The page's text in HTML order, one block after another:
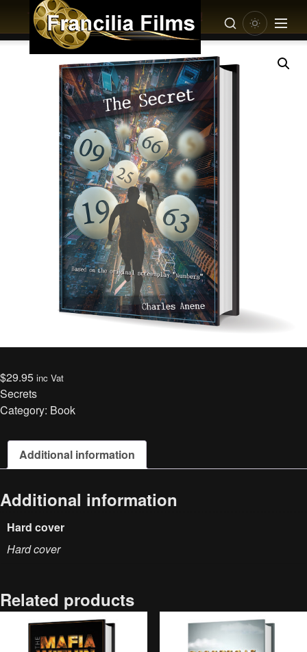
This product is Coming Soon!
$29.95 inc Vat
Secrets
Category: Book
Additional information
Additional information
Hard cover
Hard cover
Related products